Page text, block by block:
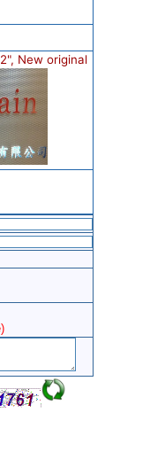
New original